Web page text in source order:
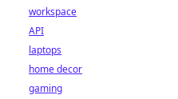
workspace
API
laptops
home decor
gaming